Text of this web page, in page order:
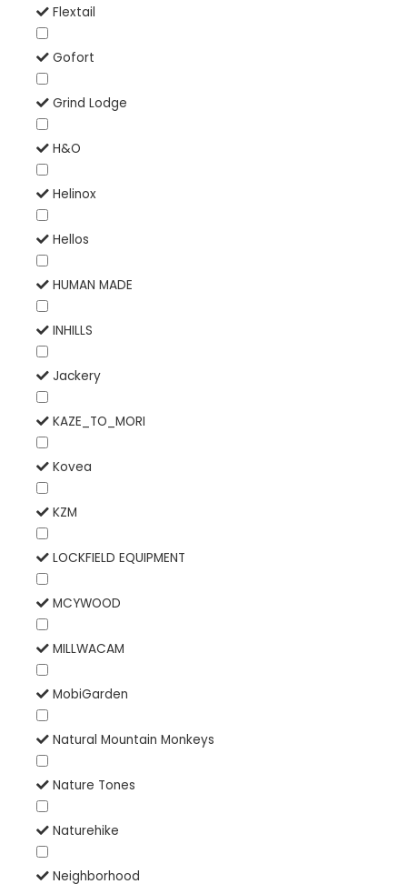
Flextail
Gofort
Grind Lodge
H&O
Helinox
Hellos
HUMAN MADE
INHILLS
Jackery
KAZE_TO_MORI
Kovea
KZM
LOCKFIELD EQUIPMENT
MCYWOOD
MILLWACAM
MobiGarden
Natural Mountain Monkeys
Nature Tones
Naturehike
Neighborhood